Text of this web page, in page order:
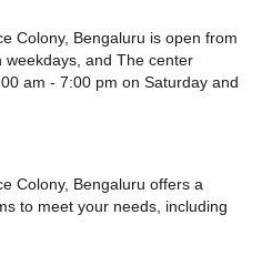
Colony, Bengaluru is open from
weekdays, and The center
am - 7:00 pm on Saturday and
Colony, Bengaluru offers a
to meet your needs, including